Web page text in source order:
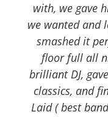
with, we gave
we wanted and
smashed it
floor full all
brilliant DJ,
classics, and
Laid ( best